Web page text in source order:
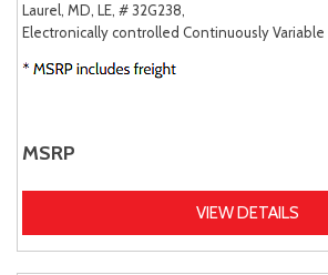
Laurel, MD, LE, # 32G238,
Electronically controlled Continuously Variable
MSRP
VIEW DETAILS